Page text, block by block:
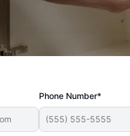
Phone Number*